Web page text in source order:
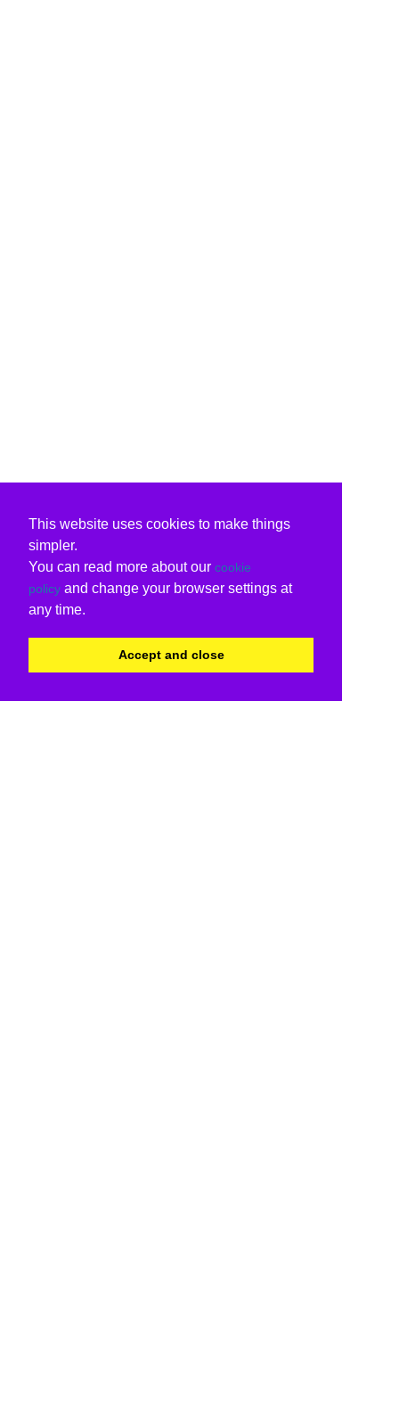
This website uses cookies to make things
simpler.
You can read more about our cookie
policy and change your browser settings at
any time.
Accept and close